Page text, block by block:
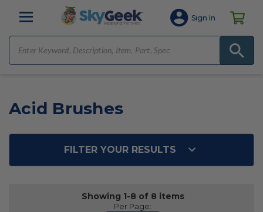
Sign In
Acid Brushes
FILTER YOUR RESULTS
Showing 1-8 of 8 items
Per Page: